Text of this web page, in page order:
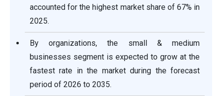
accounted for the highest market share of 67% in
2025.
By organizations, the small & medium
businesses segment is expected to grow at the
fastest rate in the market during the forecast
period of 2026 to 2035.